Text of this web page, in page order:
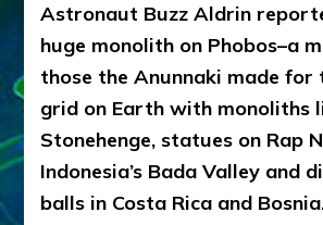
Astronaut Buzz Aldrin
huge monolith on Phobos–a
those the Anunnaki made for
grid on Earth with monoliths
Stonehenge, statues on Rap
Indonesia’s Bada Valley and
balls in Costa Rica and